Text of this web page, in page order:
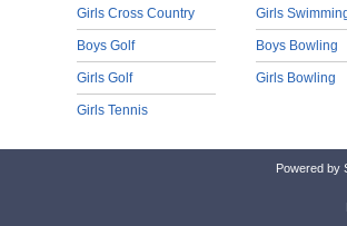
Girls Cross Country
Boys Golf
Girls Golf
Girls Tennis
Girls
Boys Bowling
Girls Bowling
Powered by